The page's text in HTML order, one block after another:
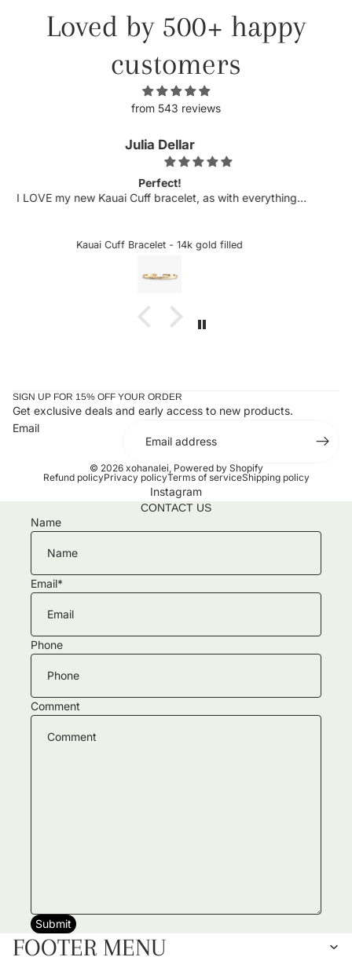
Loved by 500+ happy
customers
from 543 reviews
everything I
Michelle has never disappointed in her craft.
could snag onto something, which is very
taken it off since. Stunning and an amazing
Custom Sideways Initial Bracelet
SIGN UP FOR 15% OFF YOUR ORDER
Get exclusive deals and early access to new products.
Email
© 2026 xohanalei Powered by Shopify
Refund policyPrivacy policyTerms of serviceShipping policy
Instagram
CONTACT US
Name
Email*
Phone
Comment
Submit
FOOTER MENU